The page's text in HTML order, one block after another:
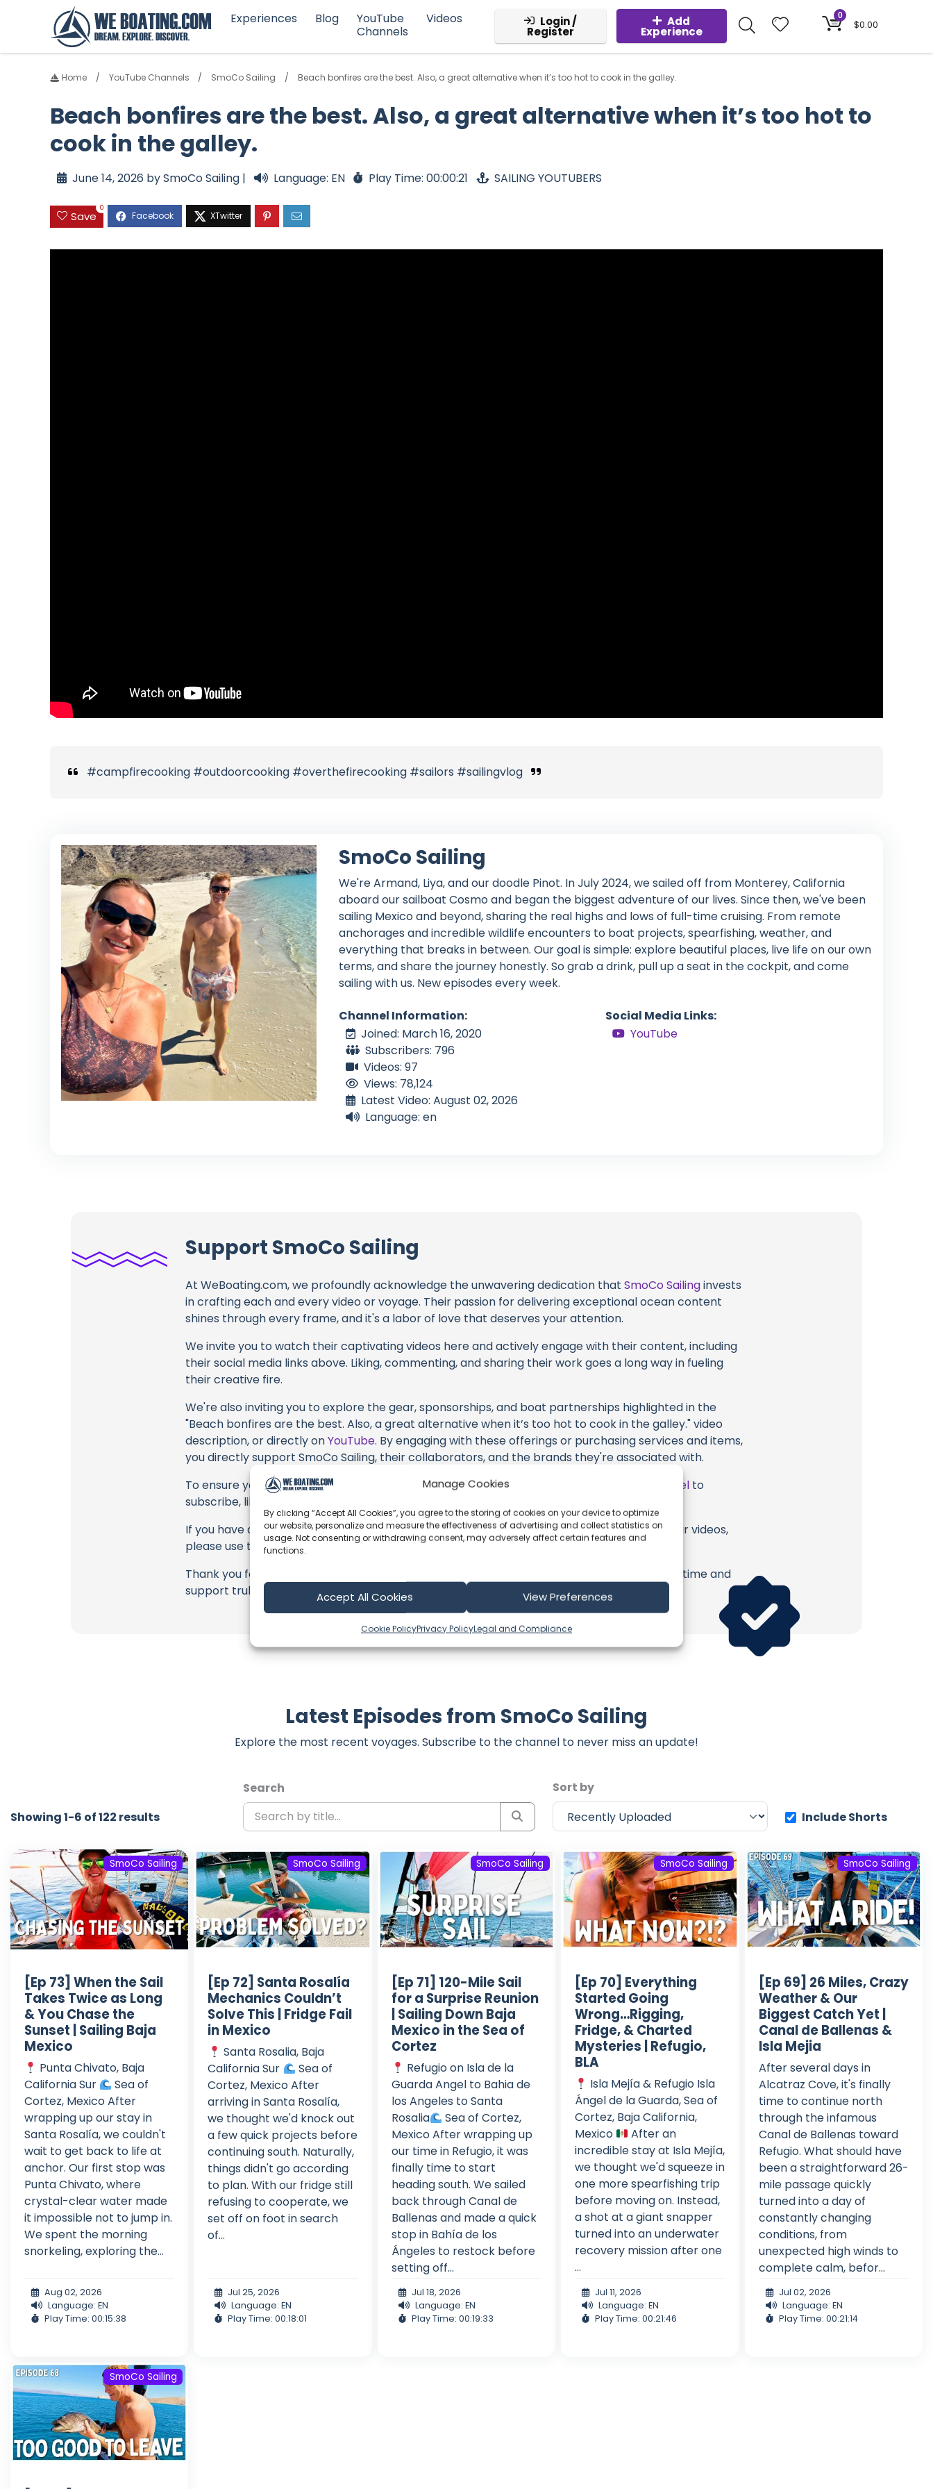
Manage Cookies
By clicking “Accept All Cookies”, you agree to the storing of cookies on your device to optimize
our website, personalize and measure the effectiveness of advertising and collect statistics on
usage. Not consenting or withdrawing consent, may adversely affect certain features and
functions.
Accept All Cookies View Preferences
Cookie PolicyPrivacy PolicyLegal and Compliance
Experiences Blog
YouTube
Channels
Videos Login /
Register
Add
Experience
0
$0.00
Home YouTube Channels SmoCo Sailing Beach bonfires are the best. Also, a great alternative when it’s too hot to cook in the galley.
Beach bonfires are the best. Also, a great alternative when it’s too hot to
cook in the galley.
June 14, 2026 by SmoCo Sailing | Language: EN Play Time: 00:00:21 SAILING YOUTUBERS
Save
0
#campfirecooking #outdoorcooking #overthefirecooking #sailors #sailingvlog
SmoCo Sailing
We're Armand, Liya, and our doodle Pinot. In July 2024, we sailed off from Monterey, California
aboard our sailboat Cosmo and began the biggest adventure of our lives. Since then, we've been
sailing Mexico and beyond, sharing the real highs and lows of full-time cruising. From remote
anchorages and incredible wildlife encounters to boat projects, spearfishing, weather, and
everything that breaks in between. Our goal is simple: explore beautiful places, live life on our own
terms, and share the journey honestly. So grab a drink, pull up a seat in the cockpit, and come
sailing with us. New episodes every week.
Channel Information:
Joined: March 16, 2020
Subscribers: 796
Videos: 97
Views: 78,124
Latest Video: August 02, 2026
Language: en
Social Media Links:
YouTube
Support SmoCo Sailing
At WeBoating.com, we profoundly acknowledge the unwavering dedication thatSmoCo Sailinginvests
in crafting each and every video or voyage. Their passion for delivering exceptional ocean content
shines through every frame, and it's a labor of love that deserves your attention.
We invite you to watch their captivating videos here and actively engage with their content, including
their social media links above. Liking, commenting, and sharing their work goes a long way in fueling
their creative fire.
We're also inviting you to explore the gear, sponsorships, and boat partnerships highlighted in the
"Beach bonfires are the best. Also, a great alternative when it’s too hot to cook in the galley." video
description, or directly onYouTube. By engaging with these offerings or purchasing services and items,
you directly support SmoCo Sailing, their collaborators, and the brands they're associated with.
To ensure you never miss an offshore update, consider visiting their official
YouTube Channel to
subscribe, like, and join their community directly.
If you have any feedback, corrections, or additional information about SmoCo Sailing or their videos,
please use the comment form below to share your thoughts with us.
Thank you for being a part of our community and supporting the creators we cherish. Your time and
support truly matter!
Latest Episodes from SmoCo Sailing
Explore the most recent voyages. Subscribe to the channel to never miss an update!
Showing 1-6 of 122 results
Search
Sort by
Include Shorts
SmoCo Sailing
[Ep 73] When the Sail
Takes Twice as Long
& You Chase the
Sunset | Sailing Baja
Mexico
Punta Chivato, Baja
California Sur
Sea of
Cortez, Mexico After
wrapping up our stay in
Santa Rosalía, we couldn't
wait to get back to life at
anchor. Our first stop was
Punta Chivato, where
crystal-clear water made
it impossible not to jump in.
We spent the morning
snorkeling, exploring the...
Aug 02, 2026
Language: EN
Play Time: 00:15:38
SmoCo Sailing
[Ep 72] Santa Rosalía
Mechanics Couldn’t
Solve This | Fridge Fail
in Mexico
Santa Rosalia, Baja
California Sur
Sea of
Cortez, Mexico After
arriving in Santa Rosalía,
we thought we'd knock out
a few quick projects before
continuing south. Naturally,
things didn't go according
to plan. With our fridge still
refusing to cooperate, we
set off on foot in search
of...
Jul 25, 2026
Language: EN
Play Time: 00:18:01
SmoCo Sailing
[Ep 71] 120-Mile Sail
for a Surprise Reunion
| Sailing Down Baja
Mexico in the Sea of
Cortez
Refugio on Isla de la
Guarda Angel to Bahia de
los Angeles to Santa
Rosalia
Sea of Cortez,
Mexico After wrapping up
our time in Refugio, it was
finally time to start
heading south. We sailed
back through Canal de
Ballenas and made a quick
stop in Bahía de los
Ángeles to restock before
setting off...
Jul 18, 2026
Language: EN
Play Time: 00:19:33
SmoCo Sailing
[Ep 70] Everything
Started Going
Wrong…Rigging,
Fridge, & Charted
Mysteries | Refugio,
BLA
Isla Mejía & Refugio Isla
Ángel de la Guarda, Sea of
Cortez, Baja California,
Mexico
After an
incredible stay at Isla Mejía,
we thought we'd squeeze in
one more spearfishing trip
before moving on. Instead,
a shot at a giant snapper
turned into an underwater
recovery mission after one
...
Jul 11, 2026
Language: EN
Play Time: 00:21:46
SmoCo Sailing
[Ep 69] 26 Miles, Crazy
Weather & Our
Biggest Catch Yet |
Canal de Ballenas &
Isla Mejia
After several days in
Alcatraz Cove, it's finally
time to continue north
through the infamous
Canal de Ballenas toward
Refugio. What should have
been a straightforward 26-
mile passage quickly
turned into a day of
constantly changing
conditions, from
unexpected high winds to
complete calm, befor...
Jul 02, 2026
Language: EN
Play Time: 00:21:14
SmoCo Sailing